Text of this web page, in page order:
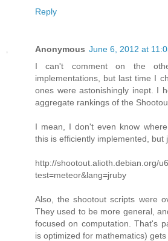
Reply
Anonymous June 6, 2012 at
I can't comment on the
implementations, but last time I
ones were astonishingly inept. I
aggregate rankings of the
I mean, I don't even know
this is efficiently implemented, but
http://shootout.alioth.debian.org/
test=meteor&lang=jruby
Also, the shootout scripts were
They used to be more general,
focused on computation. That's
is optimized for mathematics) gets